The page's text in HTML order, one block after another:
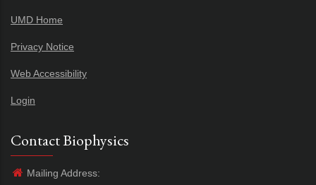
UMD Home
Privacy Notice
Web Accessibility
Login
Contact Biophysics
Mailing Address: